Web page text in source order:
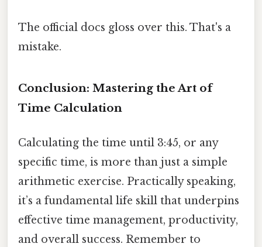
The official docs gloss over this. That's a
mistake.
Conclusion: Mastering the Art of
Time Calculation
Calculating the time until 3:45, or any
specific time, is more than just a simple
arithmetic exercise. Practically speaking,
it’s a fundamental life skill that underpins
effective time management, productivity,
and overall success. Remember to